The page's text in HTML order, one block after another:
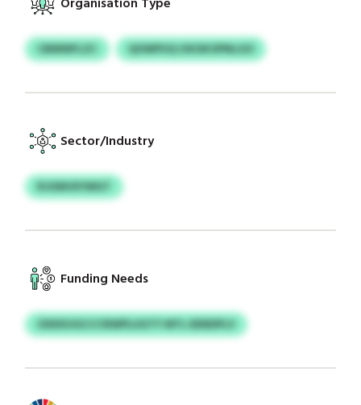
CBMWFLZC QOWPUQ OXOKOPNLGO
Sector/Industry
RJGNHXYMGT
Funding Needs
OXKKUGCCCRWPLUGTY MTL EENDPLV